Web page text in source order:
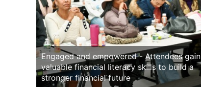
Engaged and empowered - Attendees gain
valuable financial literacy skills to build a
stronger financial future